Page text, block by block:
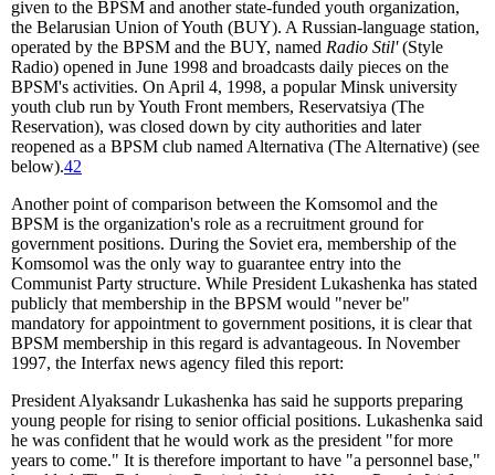
given to the BPSM and another state-funded youth organization,
the Belarusian Union of Youth (BUY). A Russian-language station,
operated by the BPSM and the BUY, named Radio Stil'(Style
Radio) opened in June 1998 and broadcasts daily pieces on the
BPSM's activities. On April 4, 1998, a popular Minsk university
youth club run by Youth Front members, Reservatsiya (The
Reservation), was closed down by city authorities and later
reopened as a BPSM club named Alternativa (The Alternative) (see
below).42
Another point of comparison between the Komsomol and the
BPSM is the organization's role as a recruitment ground for
government positions. During the Soviet era, membership of the
Komsomol was the only way to guarantee entry into the
Communist Party structure. While President Lukashenka has stated
publicly that membership in the BPSM would "never be"
mandatory for appointment to government positions, it is clear that
BPSM membership in this regard is advantageous. In November
1997, the Interfax news agency filed this report:
President Alyaksandr Lukashenka has said he supports preparing
young people for rising to senior official positions. Lukashenka said
he was confident that he would work as the president "for more
years to come." It is therefore important to have "a personnel base,"